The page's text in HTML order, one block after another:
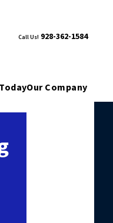
Call Us! 928-362-1584
Our Company